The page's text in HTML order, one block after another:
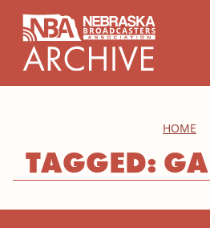
HOME
TAGGED: